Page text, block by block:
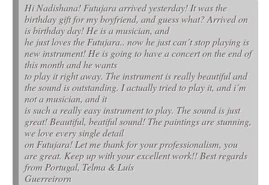
Hi Nadishana! Futujara arrived yesterday! It was the
birthday gift for my boyfriend, and guess what? Arrived on
is birthday day! He is a musician, and
he just loves the Futujara.. now he just can´t stop playing is
new instrument! He is going to have a concert on the end of
this month and he wants
to play it right away. The instrument is really beautiful and
the sound is outstanding. I actually tried to play it, and i´m
not a musician, and it
is such a really easy instrument to play. The sound is just
great! Beautiful, beatiful sound! The paintings are stunning,
we love every single detail
on Futujara! Let me thank for your professionalism, you
are great. Keep up with your excellent work!! Best regards
from Portugal, Telma & Luís
Guerreirorn